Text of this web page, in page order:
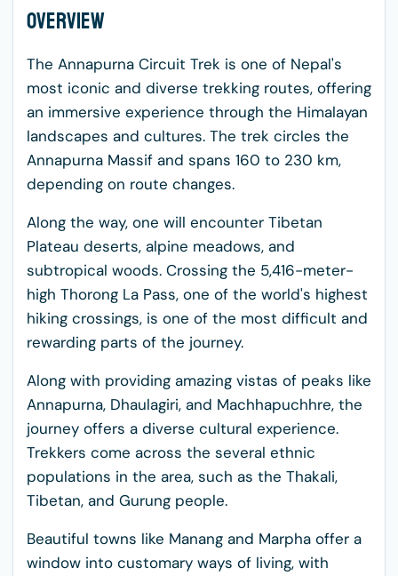
Overview
The Annapurna Circuit Trek is one of Nepal's
most iconic and diverse trekking routes, offering
an immersive experience through the Himalayan
landscapes and cultures. The trek circles the
Annapurna Massif and spans 160 to 230 km,
depending on route changes.
Along the way, one will encounter Tibetan
Plateau deserts, alpine meadows, and
subtropical woods. Crossing the 5,416-meter-
high Thorong La Pass, one of the world's highest
hiking crossings, is one of the most difficult and
rewarding parts of the journey.
Along with providing amazing vistas of peaks like
Annapurna, Dhaulagiri, and Machhapuchhre, the
journey offers a diverse cultural experience.
Trekkers come across the several ethnic
populations in the area, such as the Thakali,
Tibetan, and Gurung people.
Beautiful towns like Manang and Marpha offer a
window into customary ways of living, with